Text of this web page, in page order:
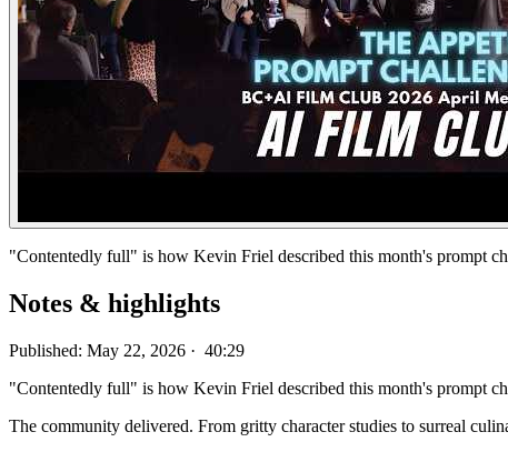
"Contentedly full" is how Kevin Friel described this month's prompt
Notes & highlights
Published: May 22, 2026 · 40:29
"Contentedly full" is how Kevin Friel described this month's prompt
The community delivered. From gritty character studies to surreal